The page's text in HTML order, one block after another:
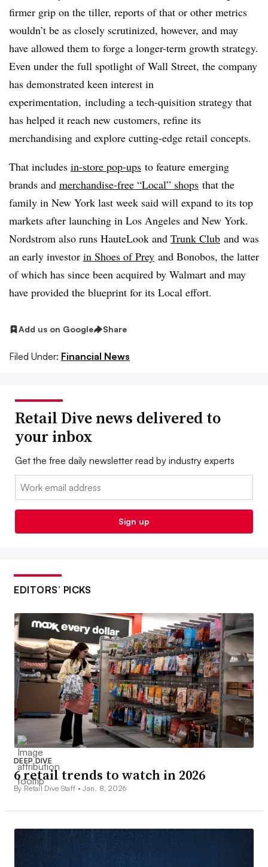
firmer grip on the tiller, reports of that or other metrics
wouldn’t be as closely scrutinized, however, and may
have allowed them to forge a longer-term growth strategy.
Even under the full spotlight of Wall Street, the company
has demonstrated keen interest in
experimentation, including a tech-quisition strategy that
has helped it reach new customers, refine its
merchandising and explore cutting-edge retail concepts.
That includes in-store pop-ups to feature emerging
brands and merchandise-free “Local” shops that the
family in New York last week said will expand to its top
markets after launching in Los Angeles and New York.
Nordstrom also runs HauteLook and Trunk Club and was
an early investor in Shoes of Prey and Bonobos, the latter
of which has since been acquired by Walmart and may
have provided the blueprint for its Local effort.
Add us on Google Share
Filed Under: Financial News
Retail Dive news delivered to
your inbox
Get the free daily newsletter read by industry experts
Email:
Sign up
EDITORS’ PICKS
DEEP DIVE
6 retail trends to watch in 2026
By Retail Dive Staff •Jan. 8, 2026